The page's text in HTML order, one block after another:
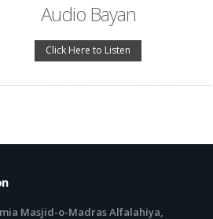
Audio Bayan
Click Here to Listen
Masjid-o-Madras Alfalahiya,